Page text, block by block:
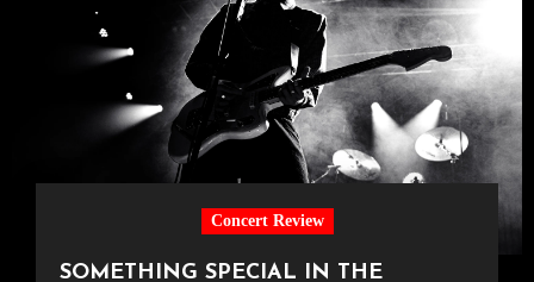
Concert Review
SOMETHING SPECIAL IN THE